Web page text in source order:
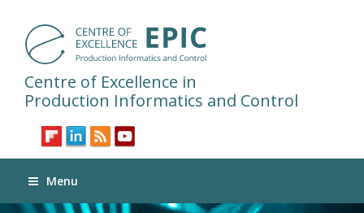
Centre of Excellence in
Production Informatics and Control
Menu